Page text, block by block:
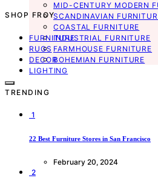
MID-CENTURY MODERN
SCANDINAVIAN
COASTAL FURNITURE
INDUSTRIAL FURNITURE
FARMHOUSE FURNITURE
BOHEMIAN FURNITURE
SHOP FROY
FURNITURE
RUGS
DECOR
LIGHTING
TRENDING
1
22 Best Furniture Stores in San Francisco
February 20, 2024
2